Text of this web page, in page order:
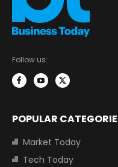
Follow us:
POPULAR
Market Today
Tech Today